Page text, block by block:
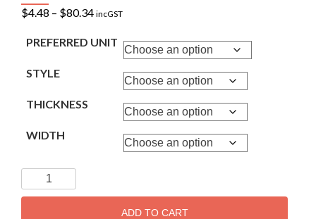
$4.48 – $80.34Price
$4.48
through
incGST
PREFERRED UNIT
STYLE
THICKNESS
WIDTH
Mixed
hardwood
ADD TO CART